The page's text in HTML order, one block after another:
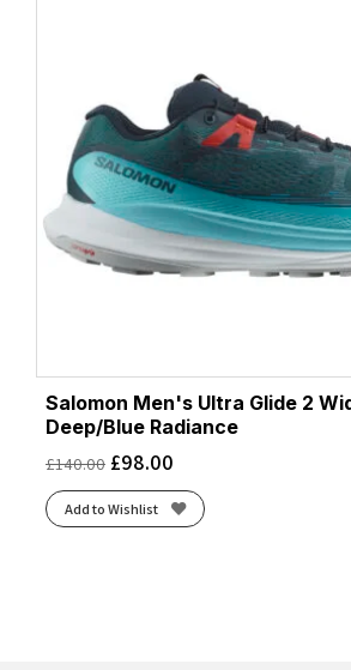
Salomon Men's Ultra Glide 2
Deep/Blue Radiance
£140.00 £98.00
Add to Wishlist